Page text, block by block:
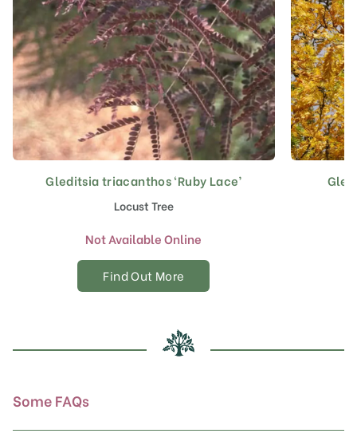
Gleditsia triacanthos ‘Ruby Lace’
Locust Tree
Not Available Online
Find Out More
Some FAQs